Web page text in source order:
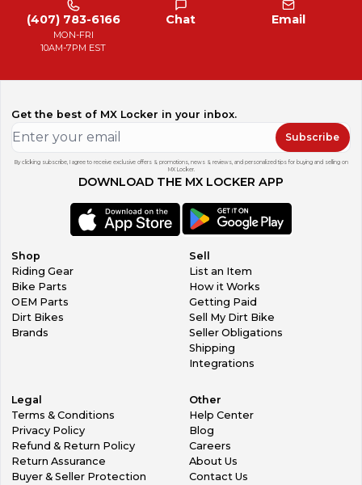
(407) 783-6166
MON-FRI
10AM-7PM EST
Chat Email
Get the best of MX Locker in your inbox.
Subscribe
By clicking subscribe, I agree to receive exclusive offers & promotions, news & reviews, and personalized tips for buying and selling on
MX Locker.
DOWNLOAD THE MX LOCKER APP
Shop
Riding Gear
Bike Parts
OEM Parts
Dirt Bikes
Brands
Sell
List an Item
How it Works
Getting Paid
Sell My Dirt Bike
Seller Obligations
Shipping
Integrations
Legal
Terms & Conditions
Privacy Policy
Refund & Return Policy
Return Assurance
Buyer & Seller Protection
Other
Help Center
Blog
Careers
About Us
Contact Us